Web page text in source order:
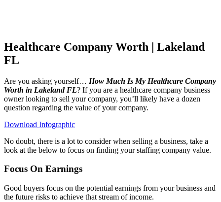
Healthcare Company Worth | Lakeland
FL
Are you asking yourself… How Much Is My Healthcare Company
Worth in Lakeland FL? If you are a healthcare company business
owner looking to sell your company, you’ll likely have a dozen
question regarding the value of your company.
Download Infographic
No doubt, there is a lot to consider when selling a business, take a
look at the below to focus on finding your staffing company value.
Focus On Earnings
Good buyers focus on the potential earnings from your business and
the future risks to achieve that stream of income.